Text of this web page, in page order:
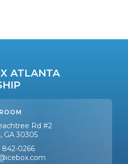
ATLANTA
Rd #2
GA 30305
842-0266